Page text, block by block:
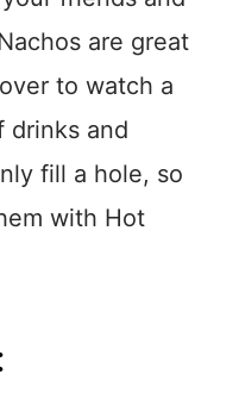
are great
to watch a
drinks and
fill a hole, so
with Hot